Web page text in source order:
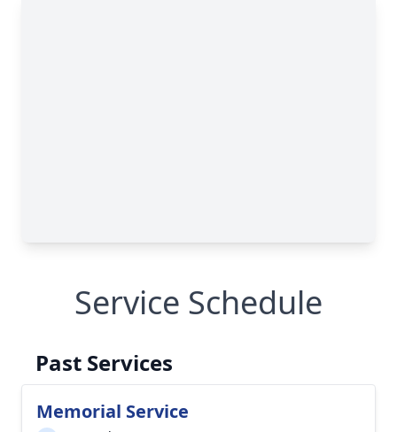
Service Schedule
Past Services
Memorial Service